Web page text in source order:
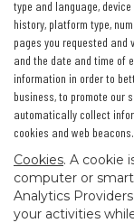
type and language,
history, platform type,
pages you requested
and the date and time of
information in order to
business, to promote our
automatically collect
cookies and web beacons.
Cookies. A cookie
computer or
Analytics
your activities